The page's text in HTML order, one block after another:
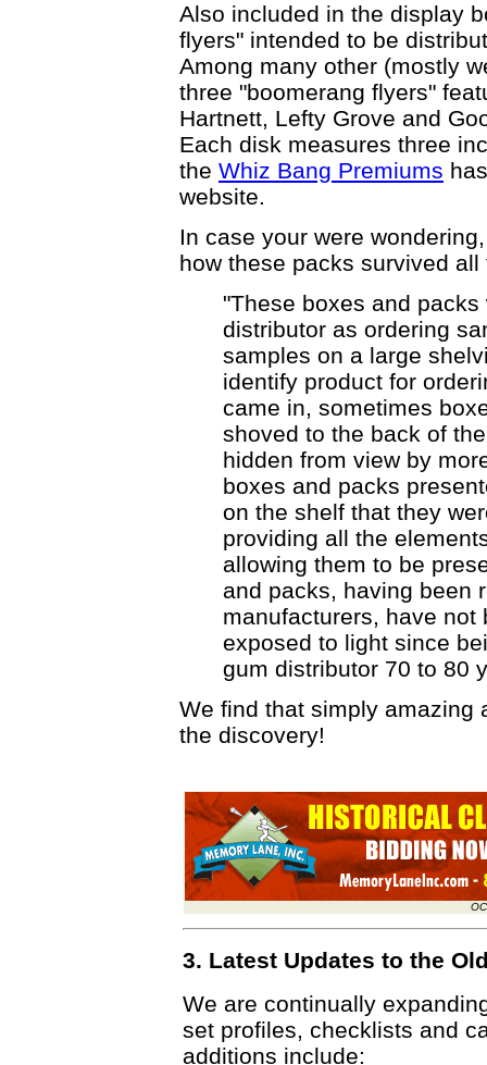
Also included in the display
flyers" intended to be
Among many other (mostly
three "boomerang flyers"
Hartnett, Lefty Grove and
Each disk measures three
the Whiz Bang Premiums
website.
In case your were
how these packs survived all
"These boxes and
distributor as ordering
samples on a large
identify product for
came in, sometimes
shoved to the back of
hidden from view by
boxes and packs
on the shelf that they
providing all the
allowing them to be
and packs, having been
manufacturers, have not
exposed to light since
gum distributor 70 to 80
We find that simply amazing
the discovery!
OC
3. Latest Updates to the
We are continually
set profiles, checklists and
additions include: